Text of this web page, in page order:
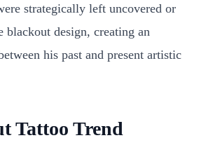
strategically left uncovered or
blackout design, creating an
his past and present artistic
Tattoo Trend